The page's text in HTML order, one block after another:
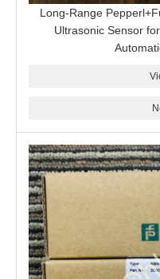
Long-Range
Ultrasonic Sensor